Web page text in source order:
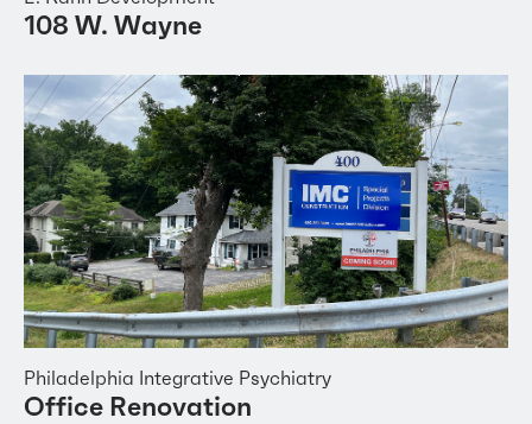
108 W. Wayne
Philadelphia Integrative Psychiatry
Office Renovation